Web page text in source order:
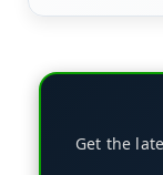
Get the